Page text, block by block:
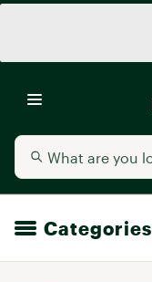
Categories